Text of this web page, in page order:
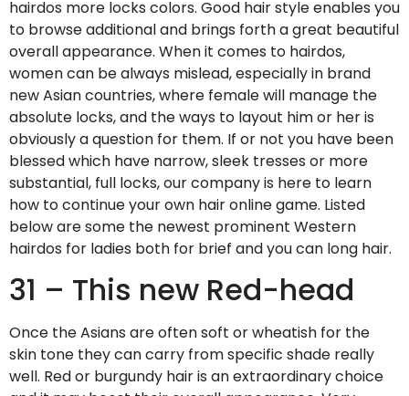
hairdos more locks colors. Good hair style enables you
to browse additional and brings forth a great beautiful
overall appearance. When it comes to hairdos,
women can be always mislead, especially in brand
new Asian countries, where female will manage the
absolute locks, and the ways to layout him or her is
obviously a question for them. If or not you have been
blessed which have narrow, sleek tresses or more
substantial, full locks, our company is here to learn
how to continue your own hair online game. Listed
below are some the newest prominent Western
hairdos for ladies both for brief and you can long hair.
31 – This new Red-head
Once the Asians are often soft or wheatish for the
skin tone they can carry from specific shade really
well. Red or burgundy hair is an extraordinary choice